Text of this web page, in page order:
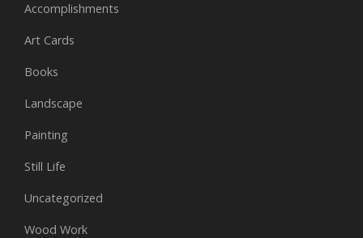
Accomplishments
Art Cards
Books
Landscape
Painting
Still Life
Uncategorized
Wood Work